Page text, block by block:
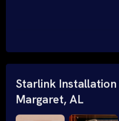
Starlink
Margaret, AL